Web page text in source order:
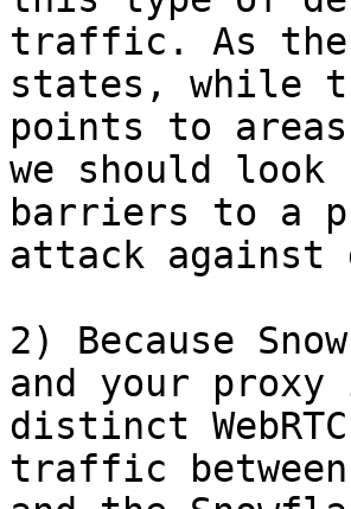
traffic. As the
states, while
points to areas
we should
barriers to a
attack
2) Because
and your
distinct
traffic